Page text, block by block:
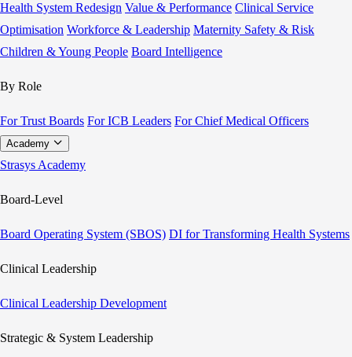
Health System Redesign Value & Performance Clinical Service
Optimisation Workforce & Leadership Maternity Safety & Risk
Children & Young People Board Intelligence
By Role
For Trust Boards For ICB Leaders For Chief Medical Officers
Academy
Strasys Academy
Board-Level
Board Operating System (SBOS) DI for Transforming Health Systems
Clinical Leadership
Clinical Leadership Development
Strategic & System Leadership